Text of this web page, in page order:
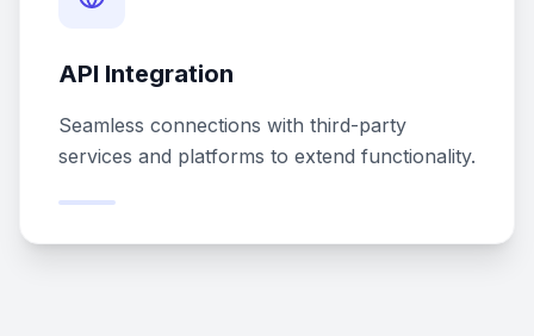
API Integration
Seamless connections with third-party
services and platforms to extend functionality.